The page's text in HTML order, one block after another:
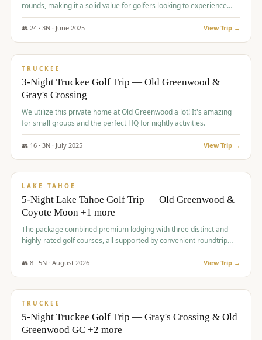
rounds, making it a solid value for golfers looking to experience
Palm Desert.
👥 24· 3N · June 2025 View Trip →
$1,510/pp
TRUCKEE
3-Night Truckee Golf Trip — Old Greenwood &
Gray's Crossing
We utilize this private home at Old Greenwood a lot! It's amazing
for small groups and the perfect HQ for nightly activities.
👥 16· 3N · July 2025 View Trip →
$1,519/pp
LAKE TAHOE
5-Night Lake Tahoe Golf Trip — Old Greenwood &
Coyote Moon +1 more
The package combined premium lodging with three distinct and
highly-rated golf courses, all supported by convenient roundtrip
transportation, making for a seamless golf vacation.
👥 8· 5N · August 2026 View Trip →
$1,529/pp
TRUCKEE
5-Night Truckee Golf Trip — Gray's Crossing & Old
Greenwood GC +2 more